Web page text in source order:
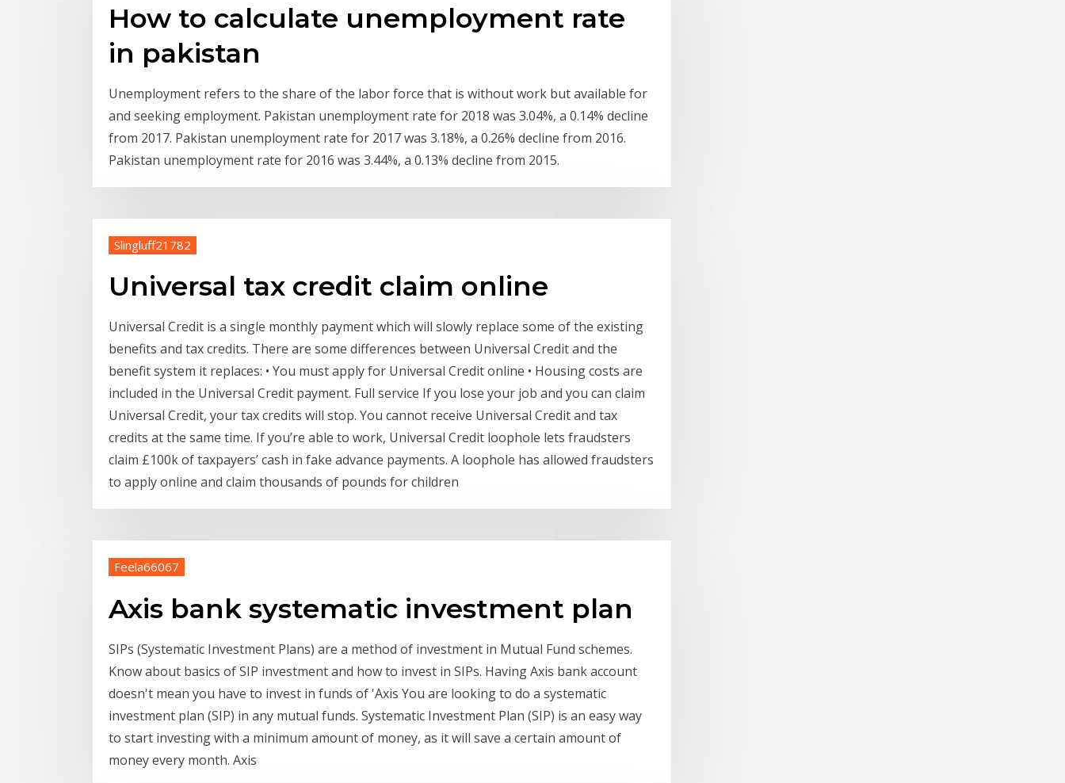
How to calculate unemployment rate
in pakistan
Unemployment refers to the share of the labor force that is without work but available for
and seeking employment. Pakistan unemployment rate for 2018 was 3.04%, a 0.14% decline
from 2017. Pakistan unemployment rate for 2017 was 3.18%, a 0.26% decline from 2016.
Pakistan unemployment rate for 2016 was 3.44%, a 0.13% decline from 2015.
Slingluff21782
Universal tax credit claim online
Universal Credit is a single monthly payment which will slowly replace some of the existing
benefits and tax credits. There are some differences between Universal Credit and the
benefit system it replaces: • You must apply for Universal Credit online • Housing costs are
included in the Universal Credit payment. Full service If you lose your job and you can claim
Universal Credit, your tax credits will stop. You cannot receive Universal Credit and tax
credits at the same time. If you’re able to work, Universal Credit loophole lets fraudsters
claim £100k of taxpayers’ cash in fake advance payments. A loophole has allowed fraudsters
to apply online and claim thousands of pounds for children
Feela66067
Axis bank systematic investment plan
SIPs (Systematic Investment Plans) are a method of investment in Mutual Fund schemes.
Know about basics of SIP investment and how to invest in SIPs. Having Axis bank account
doesn't mean you have to invest in funds of 'Axis You are looking to do a systematic
investment plan (SIP) in any mutual funds. Systematic Investment Plan (SIP) is an easy way
to start investing with a minimum amount of money, as it will save a certain amount of
money every month. Axis